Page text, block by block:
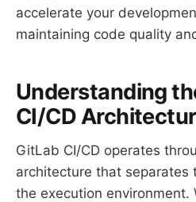
accelerate your
maintaining code quality
Understanding
CI/CD
GitLab CI/CD operates
architecture that separates
the execution environment.